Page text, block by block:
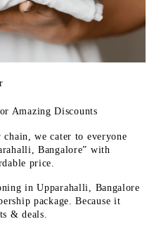
Amazing Discounts
we cater to everyone
Bangalore” with
price.
in Upparahalli, Bangalore
package. Because it
& deals.